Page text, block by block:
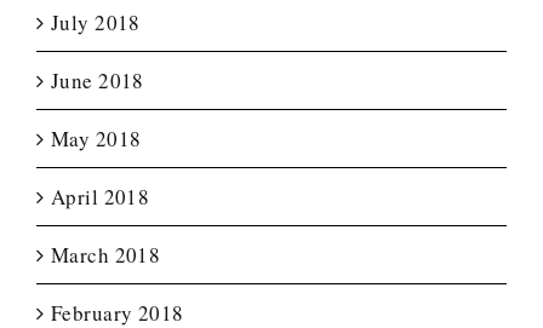
July 2018
June 2018
May 2018
April 2018
March 2018
February 2018